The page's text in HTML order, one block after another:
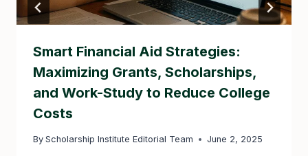
Smart Financial Aid Strategies:
Maximizing Grants, Scholarships,
and Work-Study to Reduce College
Costs
By Scholarship Institute Editorial Team June 2, 2025